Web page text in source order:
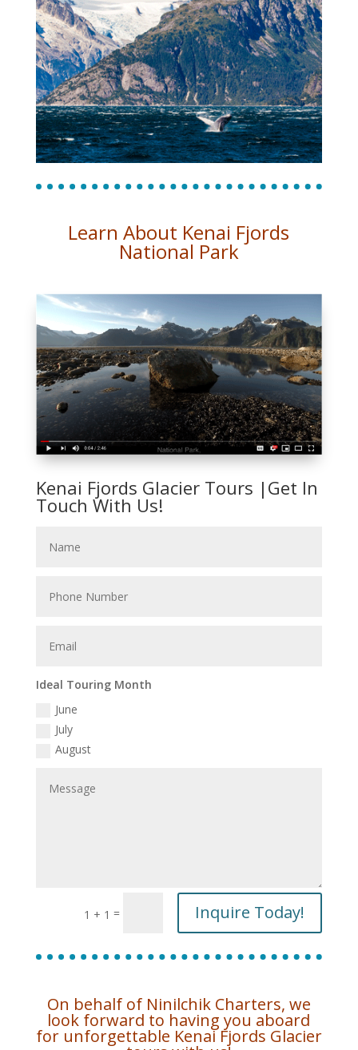
Learn About Kenai Fjords
National Park
Kenai Fjords Glacier Tours |Get In
Touch With Us!
Ideal Touring Month
June
July
August
1 + 1 = Inquire Today!
On behalf of Ninilchik Charters, we
look forward to having you aboard
for unforgettable Kenai Fjords Glacier